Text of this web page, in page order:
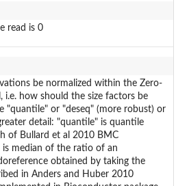
read is 0
be normalized within the Zero-
i.e. how should the size factors be
"quantile" or "deseq" (more robust) or
detail: "quantile" is quantile
of Bullard et al 2010 BMC
is median of the ratio of an
obtained by taking the
in Anders and Huber 2010